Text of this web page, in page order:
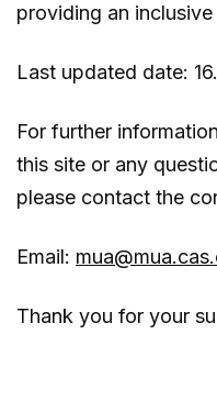
providing an
Last updated date:
For further
this site or any
please contact the
Email:
Thank you for your